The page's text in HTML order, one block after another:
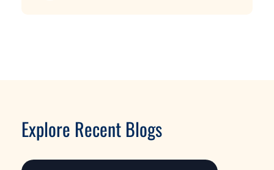
Explore Recent Blogs